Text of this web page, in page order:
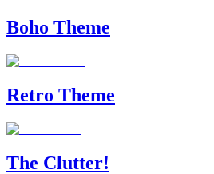
Boho Theme
Retro Theme
The Clutter!